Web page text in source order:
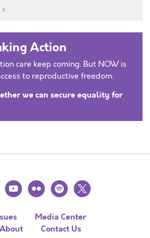
Action
care keep coming. But NOW is
to reproductive freedom.
we can secure equality for
youtubeflickr spotify
x
Media Center
About Contact Us